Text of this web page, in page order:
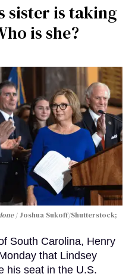
sister is taking
is she?
Joshua Sukoff/Shutterstock;
South Carolina, Henry
that Lindsey
his seat in the U.S.